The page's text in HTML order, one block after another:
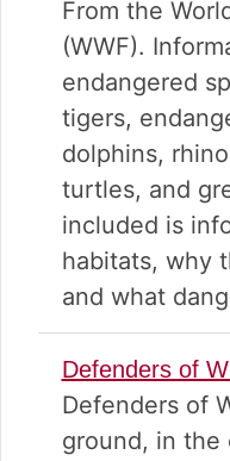
From the
(WWF).
endangered
tigers,
dolphins,
turtles, and
included is
habitats, why
and what
Defenders of
Defenders of
ground, in the